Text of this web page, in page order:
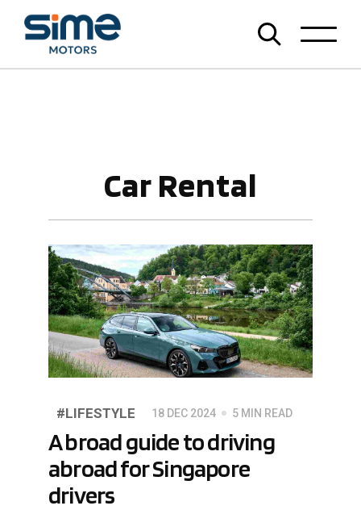
Car Rental
#LIFESTYLE 18 DEC 2024 5 MIN READ
A broad guide to driving
abroad for Singapore
drivers